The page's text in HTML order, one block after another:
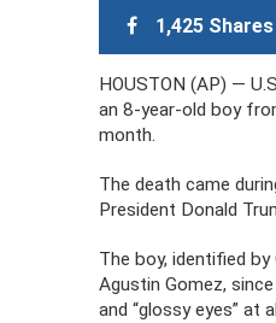
1,425 Shares
HOUSTON (AP) —
an 8-year-old boy
month.
The death came
President Donald
The boy, identified
Agustin Gomez,
and “glossy eyes” at